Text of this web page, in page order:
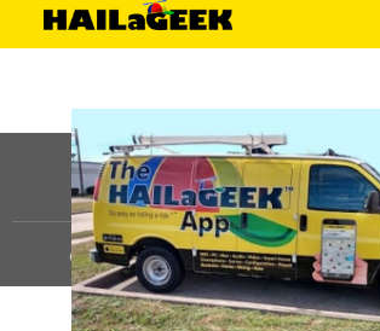
©HAILaGEEK, LP.2025, All Rights